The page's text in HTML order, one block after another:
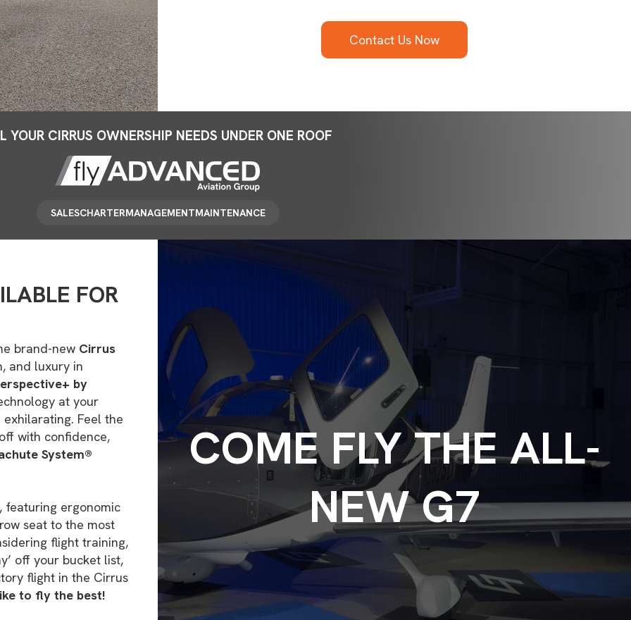
Contact Us Now
YOUR CIRRUS OWNERSHIP NEEDS UNDER ONE ROOF
SALESCHARTERMANAGEMENTMAINTENANCE
FOR
brand-new Cirrus
and luxury in
by
at your
Feel the
with confidence,
System®
, featuring ergonomic
seat to the most
flight training,
off your bucket list,
flight in the Cirrus
to fly the best!
COME FLY THE ALL-
NEW G7